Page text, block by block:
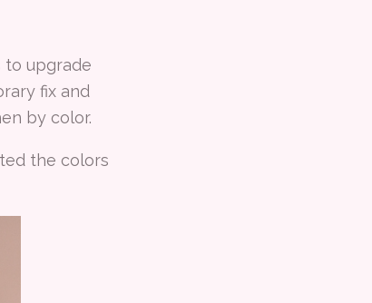
to upgrade
fix and
by color.
the colors